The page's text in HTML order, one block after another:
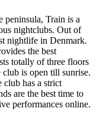
peninsula, Train is a
nightclubs. Out of
nightlife in Denmark.
the best
totally of three floors
club is open till sunrise.
club has a strict
are the best time to
performances online.